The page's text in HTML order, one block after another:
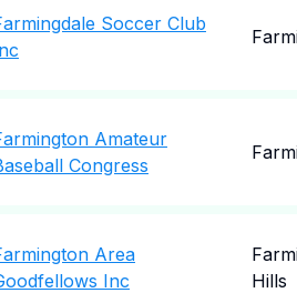
Soccer Club
Amateur
Congress
Area
Inc
Hills